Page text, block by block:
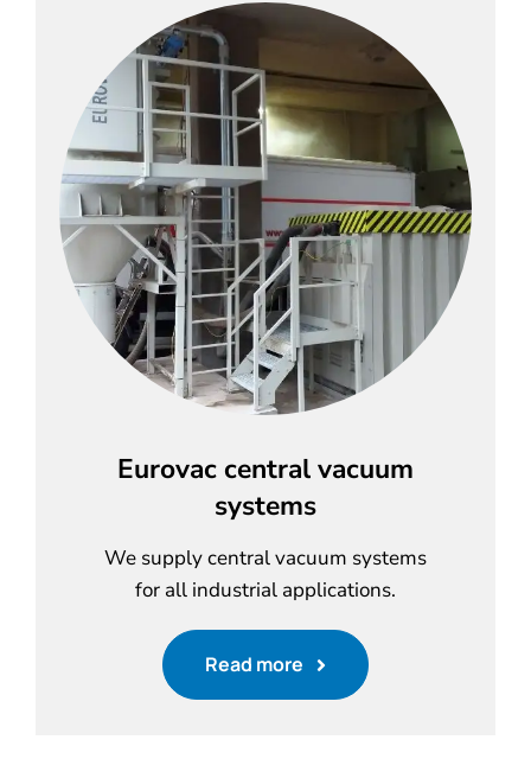
Eurovac central vacuum
systems
We supply central vacuum systems
for all industrial applications.
Read more